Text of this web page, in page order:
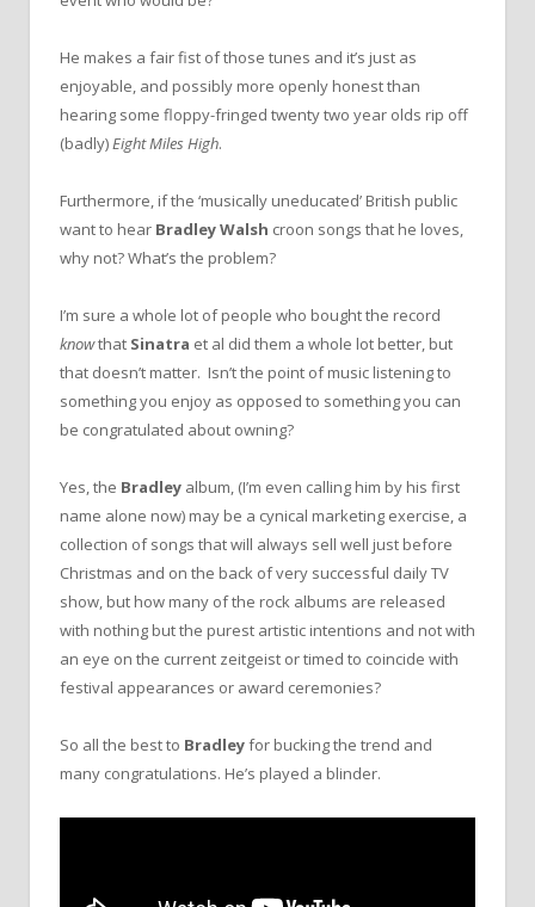
He makes a fair fist of those tunes and it’s just as
enjoyable, and possibly more openly honest than
hearing some floppy-fringed twenty two year olds rip off
(badly)Eight Miles High.
Furthermore, if the ‘musically uneducated’ British public
want to hear Bradley Walsh croon songs that he loves,
why not? What’s the problem?
I’m sure a whole lot of people who bought the record
knowthat Sinatra et al did them a whole lot better, but
that doesn’t matter. Isn’t the point of music listening to
something you enjoy as opposed to something you can
be congratulated about owning?
Yes, the Bradley album, (I’m even calling him by his first
name alone now) may be a cynical marketing exercise, a
collection of songs that will always sell well just before
Christmas and on the back of very successful daily TV
show, but how many of the rock albums are released
with nothing but the purest artistic intentions and not with
an eye on the current zeitgeist or timed to coincide with
festival appearances or award ceremonies?
So all the best to Bradleyfor bucking the trend and
many congratulations. He’s played a blinder.